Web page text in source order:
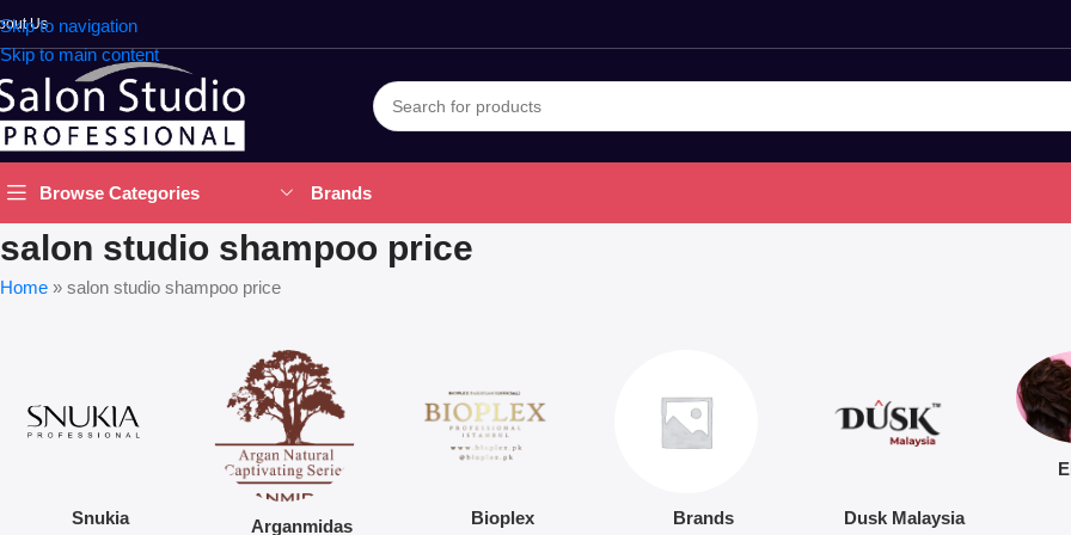
Skip to navigation
Skip to main content
Us
Browse Categories Brands
salon studio shampoo price
Home » salon studio shampoo price
Snukia Arganmidas Bioplex Brands Dusk Malaysia